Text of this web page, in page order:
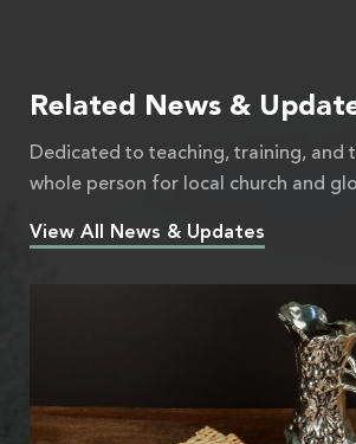
Related News &
Dedicated to teaching, training, and
whole person for local church and
View All News & Updates